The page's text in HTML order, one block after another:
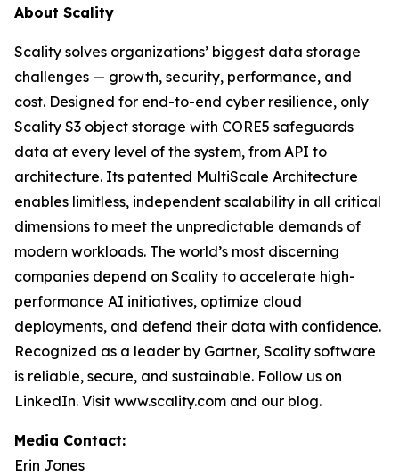
About Scality
Scality solves organizations’ biggest data storage
challenges — growth, security, performance, and
cost. Designed for end-to-end cyber resilience, only
Scality S3 object storage with CORE5 safeguards
data at every level of the system, from API to
architecture. Its patented MultiScale Architecture
enables limitless, independent scalability in all critical
dimensions to meet the unpredictable demands of
modern workloads. The world’s most discerning
companies depend on Scality to accelerate high-
performance AI initiatives, optimize cloud
deployments, and defend their data with confidence.
Recognized as a leader by Gartner, Scality software
is reliable, secure, and sustainable. Follow us on
LinkedIn. Visit www.scality.com and our blog.
Media Contact:
Erin Jones